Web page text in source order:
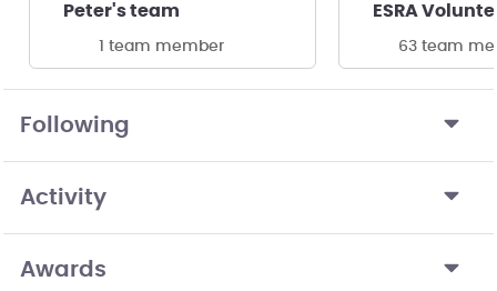
Peter's team
1 team member
ESRA
63 team
Following
Activity
Awards